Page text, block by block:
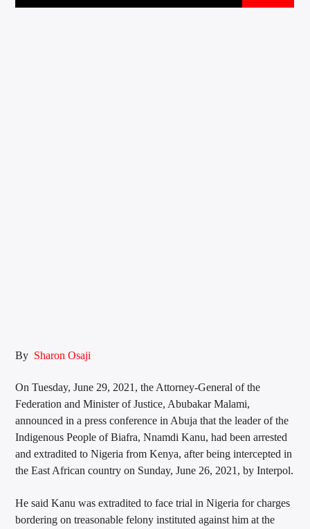
By Sharon Osaji
On Tuesday, June 29, 2021, the Attorney-General of the
Federation and Minister of Justice, Abubakar Malami,
announced in a press conference in Abuja that the leader of the
Indigenous People of Biafra, Nnamdi Kanu, had been arrested
and extradited to Nigeria from Kenya, after being intercepted in
the East African country on Sunday, June 26, 2021, by Interpol.
He said Kanu was extradited to face trial in Nigeria for charges
bordering on treasonable felony instituted against him at the